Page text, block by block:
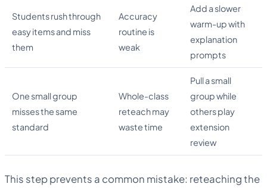
Students rush through
easy items and miss
them
Accuracy
routine is
weak
Add a slower
warm-up with
explanation
prompts
One small group
misses the same
standard
Whole-class
reteach may
waste time
Pull a small
group while
others play
extension
review
This step prevents a common mistake: reteaching the